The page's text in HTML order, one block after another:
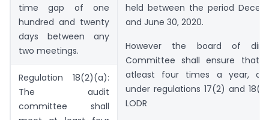
time gap of one
hundred and twenty
days between any
two meetings.
held between the period
and June 30, 2020.
However the board of
Committee shall ensure that
atleast four times a year, as
under regulations 17(2) and
LODR
Regulation 18(2)(a):
The audit
committee shall